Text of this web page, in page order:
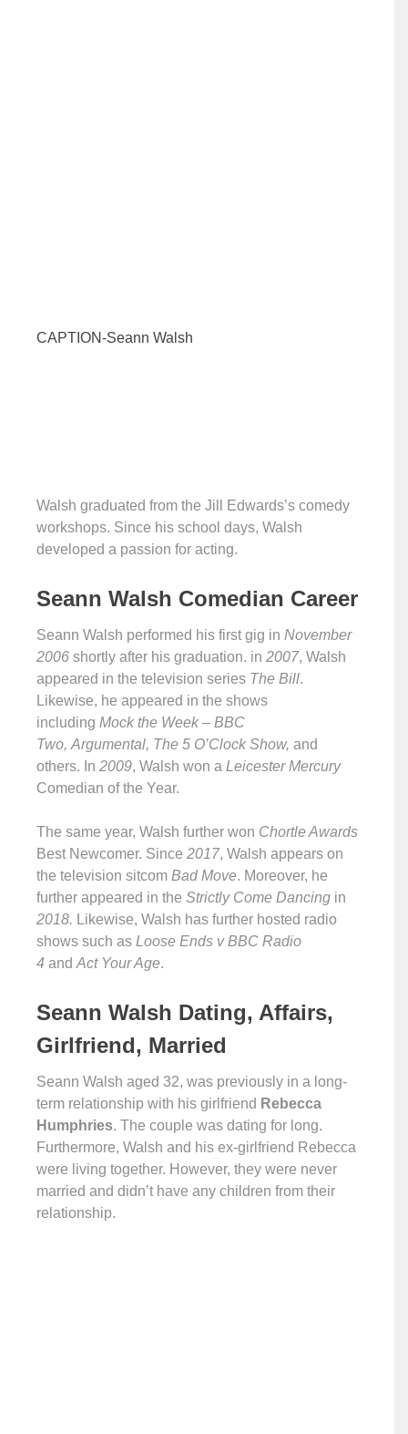
CAPTION-Seann Walsh
Walsh graduated from the Jill Edwards’s comedy
workshops. Since his school days, Walsh
developed a passion for acting.
Seann Walsh Comedian Career
Seann Walsh performed his first gig in November
2006 shortly after his graduation. in 2007, Walsh
appeared in the television series The Bill.
Likewise, he appeared in the shows
including Mock the Week – BBC
Two, Argumental, The 5 O’Clock Show, and
others. In 2009, Walsh won a Leicester Mercury
Comedian of the Year.
The same year, Walsh further won Chortle Awards
Best Newcomer. Since 2017, Walsh appears on
the television sitcom Bad Move. Moreover, he
further appeared in the Strictly Come Dancing in
2018. Likewise, Walsh has further hosted radio
shows such as Loose Ends v BBC Radio
4 and Act Your Age.
Seann Walsh Dating, Affairs,
Girlfriend, Married
Seann Walsh aged 32, was previously in a long-
term relationship with his girlfriend Rebecca
Humphries. The couple was dating for long.
Furthermore, Walsh and his ex-girlfriend Rebecca
were living together. However, they were never
married and didn’t have any children from their
relationship.